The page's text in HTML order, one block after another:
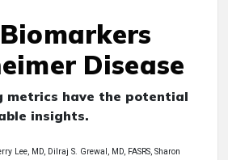
Disease
metrics have the potential
insights.
Lee, MD, Dilraj S. Grewal, MD, FASRS, Sharon